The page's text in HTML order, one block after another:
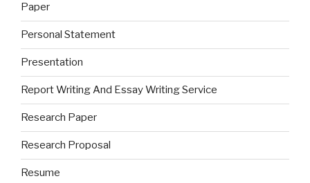
Paper
Personal Statement
Presentation
Report Writing And Essay Writing Service
Research Paper
Research Proposal
Resume